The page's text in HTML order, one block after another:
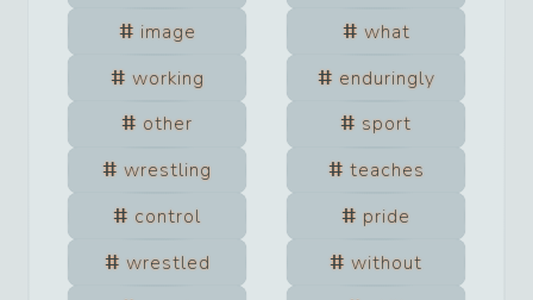
image
what
working
enduringly
other
sport
wrestling
teaches
control
pride
wrestled
without